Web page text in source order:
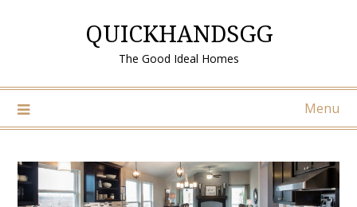
QUICKHANDSGG
The Good Ideal Homes
Menu